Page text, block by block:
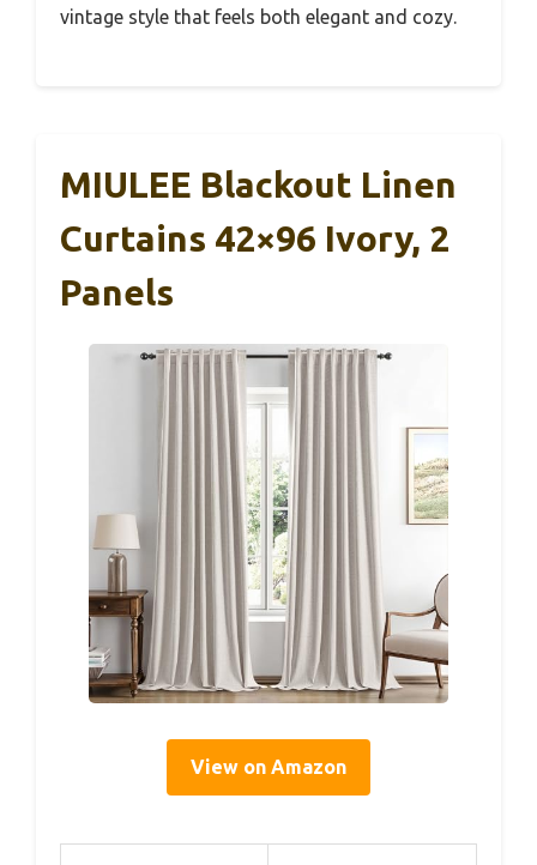
vintage style that feels both elegant and cozy.
MIULEE Blackout Linen
Curtains 42×96 Ivory, 2
Panels
View on Amazon